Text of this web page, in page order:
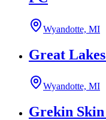
Wyandotte, MI
Great
Wyandotte, MI
Grekin